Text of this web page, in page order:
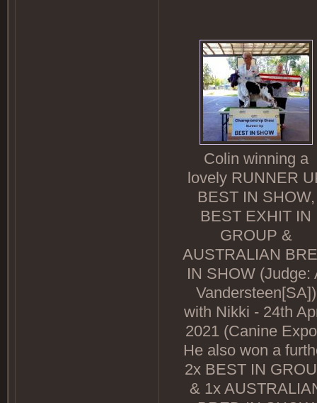
Colin winning a
lovely RUNNER
BEST IN SHOW,
BEST EXHIT IN
GROUP &
AUSTRALIAN
IN SHOW (Judge:
Vandersteen[SA])
with Nikki - 24th
2021 (Canine
He also won a
2x BEST IN
& 1x